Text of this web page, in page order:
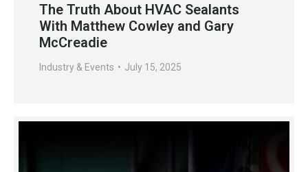
The Truth About HVAC Sealants
With Matthew Cowley and Gary
McCreadie
Industry & Events July 15, 2025